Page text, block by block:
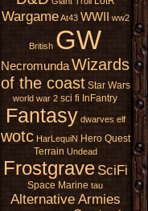
Wargame At43 WWII ww2
British GW
NecromundaWizards
of the coast Star Wars
world war 2 sci fi InFantry
Fantasy dwarves elf
wotc HarLequiN Hero Quest
Terrain Undead
Frostgrave SciFi
Space Marine tau
Alternative Armies